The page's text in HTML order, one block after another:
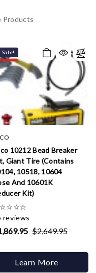
Products
Sale!
10212 Bead Breaker
Giant Tire (Contains
10518, 10604
And 10601K
Kit)
☆☆☆☆
reviews
$2,649.95
Learn More